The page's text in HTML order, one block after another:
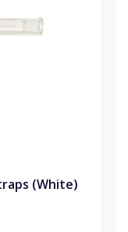
(White)